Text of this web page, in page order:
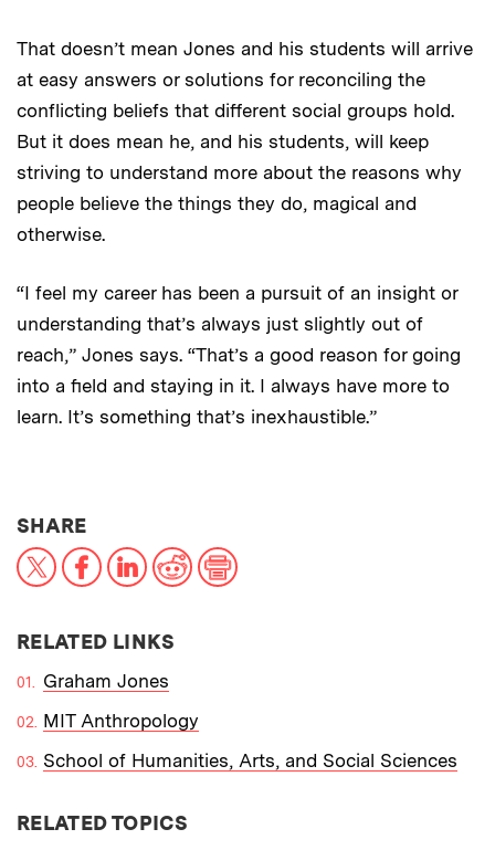
That doesn’t mean Jones and his students will arrive
at easy answers or solutions for reconciling the
conflicting beliefs that different social groups hold.
But it does mean he, and his students, will keep
striving to understand more about the reasons why
people believe the things they do, magical and
otherwise.
“I feel my career has been a pursuit of an insight or
understanding that’s always just slightly out of
reach,” Jones says. “That’s a good reason for going
into a field and staying in it. I always have more to
learn. It’s something that’s inexhaustible.”
SHARETHIS NEWS ARTICLE ON:
X FacebookLinkedInReddit
RELATED LINKS
Graham Jones
MIT Anthropology
School of Humanities, Arts, and Social Sciences
RELATED TOPICS